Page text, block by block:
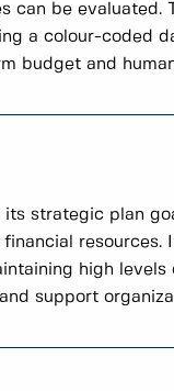
can be evaluated.
a colour-coded
budget and
strategic plan
resources.
high levels
support